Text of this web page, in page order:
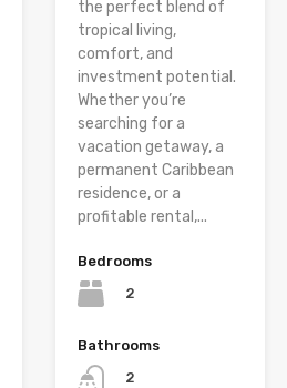
the perfect blend of
tropical living,
comfort, and
investment potential.
Whether you’re
searching for a
vacation getaway, a
permanent Caribbean
residence, or a
profitable rental,...
Bedrooms
2
Bathrooms
2